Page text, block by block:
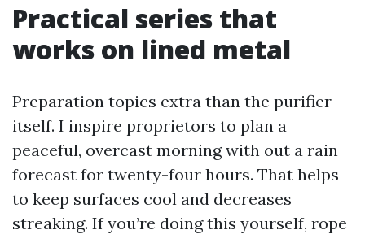
Practical series that
works on lined metal
Preparation topics extra than the purifier
itself. I inspire proprietors to plan a
peaceful, overcast morning with out a rain
forecast for twenty-four hours. That helps
to keep surfaces cool and decreases
streaking. If you’re doing this yourself, rope